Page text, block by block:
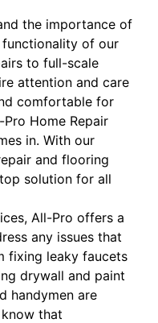
the importance of
of our
to full-scale
attention and care
comfortable for
Home Repair
in. With our
and flooring
solution for all
All-Pro offers a
any issues that
fixing leaky faucets
drywall and paint
handymen are
that